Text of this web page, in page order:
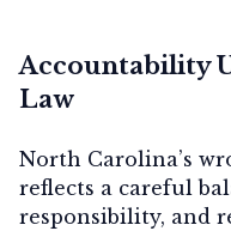
Accountability
Law
North Carolina’s
reflects a careful
responsibility, and